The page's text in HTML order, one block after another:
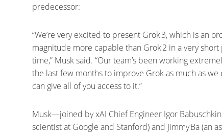
predecessor:
“We’re very excited to present Grok 3, which is an
magnitude more capable than Grok 2 in a very
time,” Musk said. “Our team’s been working
the last few months to improve Grok as much as we
can give all of you access to it.”
Musk—joined by xAI Chief Engineer Igor
scientist at Google and Stanford) and Jimmy Ba